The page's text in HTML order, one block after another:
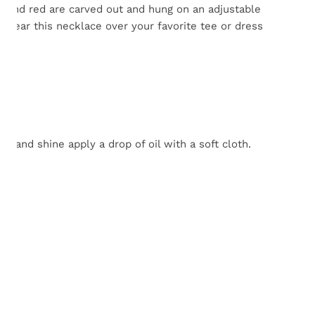
red are carved out and hung on an adjustable
this necklace over your favorite tee or dress
and shine apply a drop of oil with a soft cloth.